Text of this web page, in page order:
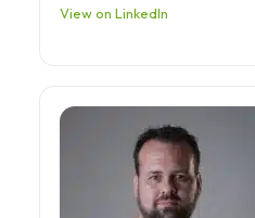
View on LinkedIn